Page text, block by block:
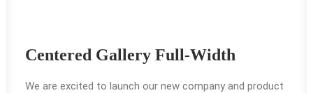
Centered Gallery Full-Width
We are excited to launch our new company and product